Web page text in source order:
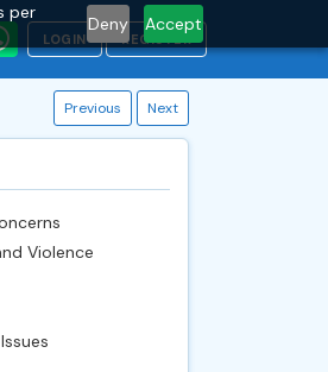
per
Deny Accept
LOGIN REGISTER
Previous Next
Violence